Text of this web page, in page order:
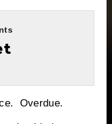
Overdue.